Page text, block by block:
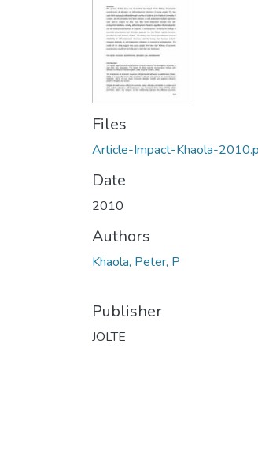
Files
Article-Impact-Khaola-
Date
2010
Authors
Khaola, Peter, P
Publisher
JOLTE